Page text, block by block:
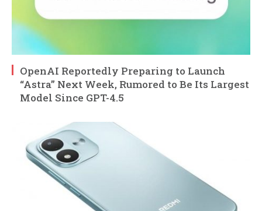
OpenAI Reportedly Preparing to Launch
“Astra” Next Week, Rumored to Be Its Largest
Model Since GPT-4.5